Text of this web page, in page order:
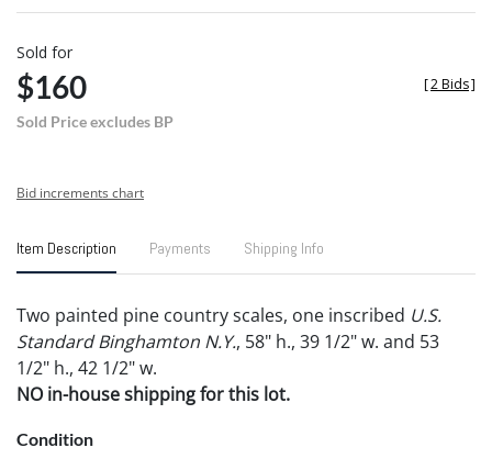
Sold for
$160
Sold Price excludes BP
[2 Bids]
Bid increments chart
Item Description Payments Shipping Info
Two painted pine country scales, one inscribed U.S.
Standard Binghamton N.Y., 58" h., 39 1/2" w. and 53
1/2" h., 42 1/2" w.
NO in-house shipping for this lot.
Condition